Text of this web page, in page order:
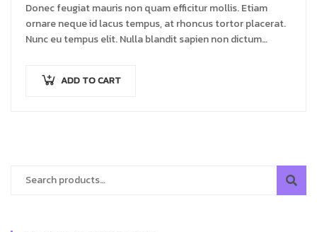
Donec feugiat mauris non quam efficitur mollis. Etiam
ornare neque id lacus tempus, at rhoncus tortor placerat.
Nunc eu tempus elit. Nulla blandit sapien non dictum
ADD TO CART